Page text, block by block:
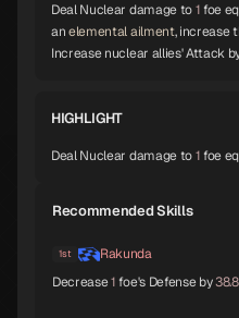
Siegfried
Okuninushi
B
Deal Nuclear damage to1foe
anelemental ailment, increase
Increase nuclear allies' Attack
HIGHLIGHT
Deal Nuclear damage to1foe
Recommended Skills
1st
Rakunda
Decrease1foe's Defense by